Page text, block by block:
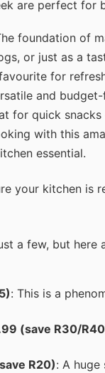
are perfect for
foundation of
or just as a
for
and
for quick
with this
essential.
your kitchen is
a few, but here
: This is a
(save R30/
R20): A